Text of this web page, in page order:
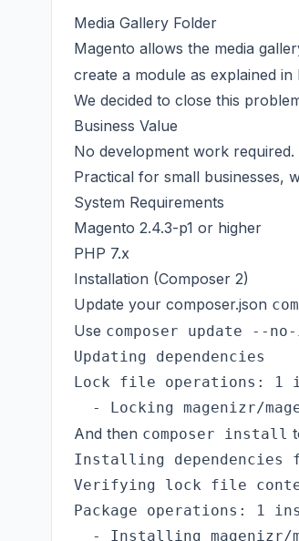
Media Gallery Folder
Magento allows the media
create a module as explained in
We decided to close this
Business Value
No development work required.
Practical for small businesses,
System Requirements
Magento 2.4.3-p1 or higher
PHP 7.x
Installation (Composer 2)
Update your composer.json
Use composer update --
Updating dependencies
Lock file operations: 1
And then composer install
Installing
Verifying lock file
Package operations: 1